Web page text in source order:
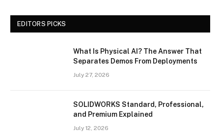
EDITORS PICKS
What Is Physical AI? The Answer That
Separates Demos From Deployments
July 27, 2026
SOLIDWORKS Standard, Professional,
and Premium Explained
July 12, 2026